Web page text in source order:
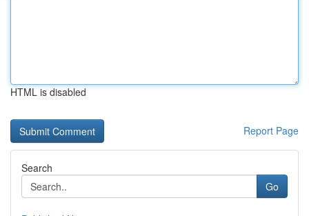
HTML is disabled
Report Page
Search
Go